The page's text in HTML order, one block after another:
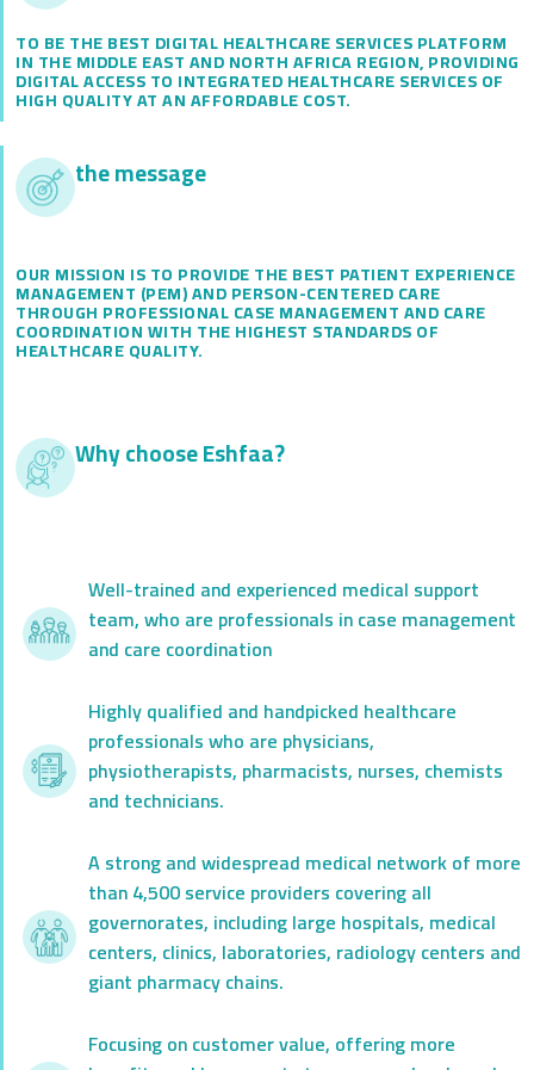
TO BE THE BEST DIGITAL HEALTHCARE SERVICES PLATFORM
IN THE MIDDLE EAST AND NORTH AFRICA REGION, PROVIDING
DIGITAL ACCESS TO INTEGRATED HEALTHCARE SERVICES OF
HIGH QUALITY AT AN AFFORDABLE COST.
the message
OUR MISSION IS TO PROVIDE THE BEST PATIENT EXPERIENCE
MANAGEMENT (PEM) AND PERSON-CENTERED CARE
THROUGH PROFESSIONAL CASE MANAGEMENT AND CARE
COORDINATION WITH THE HIGHEST STANDARDS OF
HEALTHCARE QUALITY.
Why choose Eshfaa?
Well-trained and experienced medical support
team, who are professionals in case management
and care coordination
Highly qualified and handpicked healthcare
professionals who are physicians,
physiotherapists, pharmacists, nurses, chemists
and technicians.
A strong and widespread medical network of more
than 4,500 service providers covering all
governorates, including large hospitals, medical
centers, clinics, laboratories, radiology centers and
giant pharmacy chains.
Focusing on customer value, offering more